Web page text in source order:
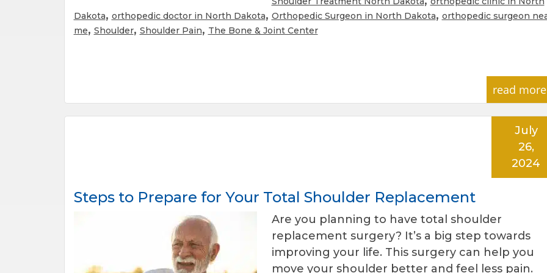
Dakota, orthopedic doctor in North Dakota, Orthopedic Surgeon in North Dakota, orthopedic surgeon
me, Shoulder, Shoulder Pain, The Bone & Joint Center
read
Steps to Prepare for Your Total Shoulder Replacement
July
26,
2024
Are you planning to have total shoulder
replacement surgery? It’s a big step towards
improving your life. This surgery can help you
move your shoulder better and feel less pain.